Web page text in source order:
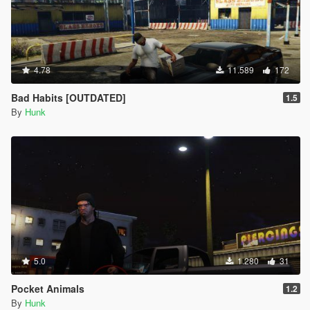
INPUT_CELLPHONE_SELECT = 176,
INPUT_CELLPHONE_CANCEL = 177,
INPUT_CELLPHONE_OPTION = 178,
INPUT_CELLPHONE_EXTRA_OPTION = 179,
INPUT_CELLPHONE_SCROLL_FORWARD = 180,
INPUT_CELLPHONE_SCROLL_BACKWARD = 181,
INPUT_CELLPHONE_CAMERA_FOCUS_LOCK =
INPUT_CELLPHONE_CAMERA_SELFIE = 184,
INPUT_CELLPHONE_CAMERA_DOF = 185,
INPUT_CELLPHONE_CAMERA_EXPRESSION =
INPUT_FRONTEND_DOWN = 187,
INPUT_FRONTEND_UP = 188,
INPUT_FRONTEND_LEFT = 189,
INPUT_FRONTEND_RIGHT = 190,
INPUT_FRONTEND_RDOWN = 191,
INPUT_FRONTEND_RUP = 192,
INPUT_FRONTEND_RLEFT = 193,
INPUT_FRONTEND_RRIGHT = 194,
4.78 11.589 172
Bad Habits [OUTDATED] 1.5
By Hunk
5.0 1.280 31
Pocket Animals 1.2
By Hunk